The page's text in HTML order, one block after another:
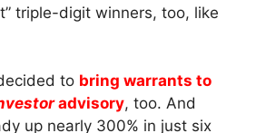
triple-digit winners, too, like
to bring warrants to
advisory, too. And
up nearly 300% in just six